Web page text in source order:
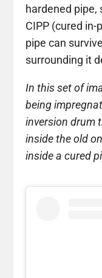
hardened pipe,
CIPP (cured
pipe can
surrounding it
In this set of
being
inversion drum
inside the old
inside a cured